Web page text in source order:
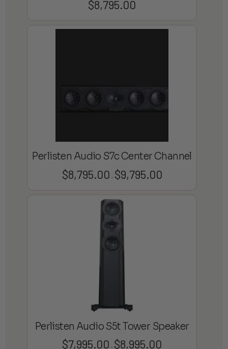
$8,795.00
Perlisten Audio S7c Center Channel
$8,795.00 – $9,795.00Price
Perlisten Audio S5t Tower Speaker
$7,995.00 – $8,995.00